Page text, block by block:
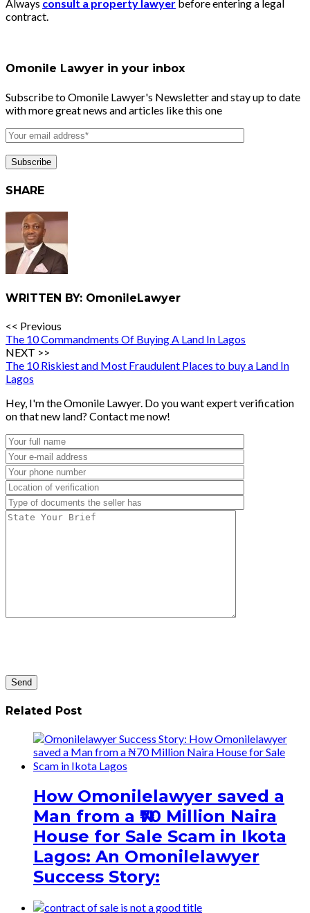
Always consult a property lawyer before entering a legal
contract.
Omonile Lawyer in your inbox
Subscribe to Omonile Lawyer's Newsletter and stay up to date
with more great news and articles like this one
SHARE
WRITTEN BY: OmonileLawyer
<< Previous
The 10 Commandments Of Buying A Land In Lagos
NEXT >>
The 10 Riskiest and Most Fraudulent Places to buy a Land In
Lagos
Hey, I'm the Omonile Lawyer. Do you want expert verification
on that new land? Contact me now!
Related Post
How Omonilelawyer saved a
Man from a ₦70 Million Naira
House for Sale Scam in Ikota
Lagos: An Omonilelawyer
Success Story: